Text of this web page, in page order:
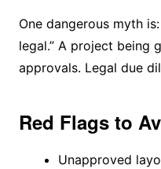
One dangerous myth
legal.” A project being
approvals. Legal due
Red Flags to
Unapproved